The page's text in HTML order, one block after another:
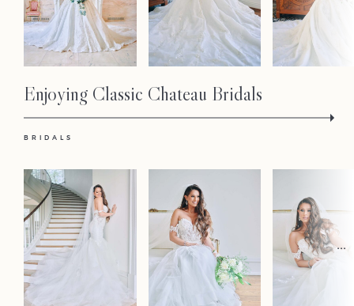
Enjoying Classic Chateau Bridals
BRIDALS
...